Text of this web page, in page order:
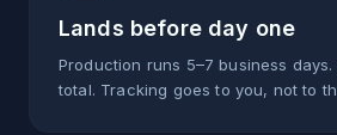
Lands before day one
Production runs 5–7 business days.
total. Tracking goes to you, not to